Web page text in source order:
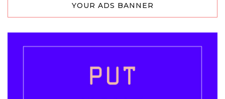
YOUR ADS BANNER